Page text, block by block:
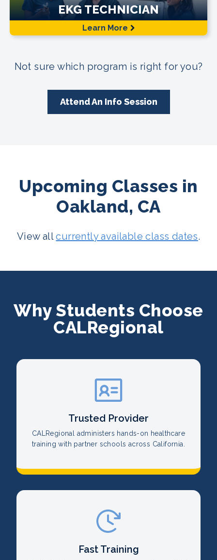
EKG TECHNICIAN
Learn More
Not sure which program is right for you?
Attend An Info Session
Upcoming Classes in
Oakland, CA
View allcurrently available class dates.
Why Students Choose
CALRegional
Trusted Provider
CALRegional administers hands-on healthcare
training with partner schools across California.
Fast Training